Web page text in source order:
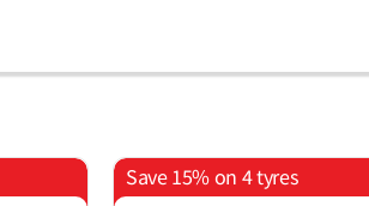
Save 15% on 4 tyres